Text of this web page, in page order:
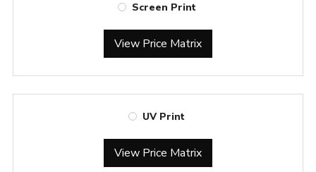
Screen Print
View Price Matrix
UV Print
View Price Matrix